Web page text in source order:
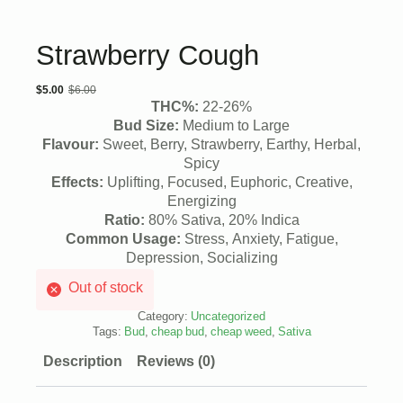
Strawberry Cough
$6.00
Original
was:
$6.00.
$5.00
Current
is:
$5.00.
THC%: 22-26%
Bud Size: Medium to Large
Flavour: Sweet, Berry, Strawberry, Earthy, Herbal,
Spicy
Effects: Uplifting, Focused, Euphoric, Creative,
Energizing
Ratio: 80% Sativa, 20% Indica
Common Usage: Stress, Anxiety, Fatigue,
Depression, Socializing
Out of stock
Category: Uncategorized
Tags: Bud, cheap bud, cheap weed, Sativa
Description Reviews (0)